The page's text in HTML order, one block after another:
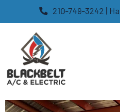
210-749-3242 |